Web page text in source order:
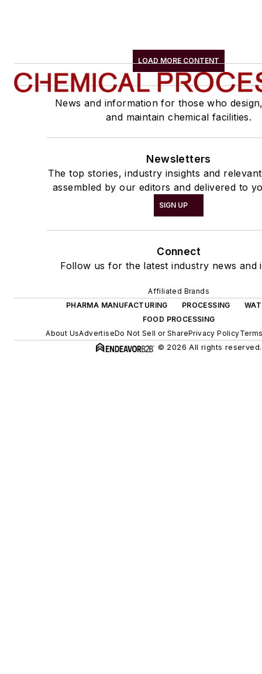
LOAD MORE CONTENT
News and information for those who
and maintain chemical facilities.
Newsletters
The top stories, industry insights and
assembled by our editors and delivered to
SIGN UP
Connect
Follow us for the latest industry news and
Affiliated Brands
PHARMA MANUFACTURING
PROCESSING
FOOD PROCESSING
About UsAdvertiseDo Not Sell or SharePrivacy Policy
© 2026 All rights reserved.